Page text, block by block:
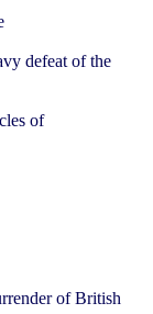
defeat of the
of
of British